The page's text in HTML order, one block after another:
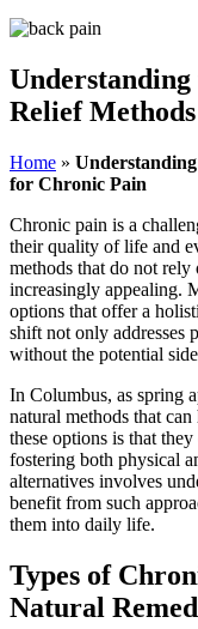
Relief
Home »
for Chronic Pain
Chronic pain is a
their quality of life and
methods that do not rely
increasingly appealing.
options that offer a
shift not only addresses
without the potential
In Columbus, as spring
natural methods that
these options is that
fostering both physical
alternatives involves
benefit from such
them into daily life.
Types of
Natural